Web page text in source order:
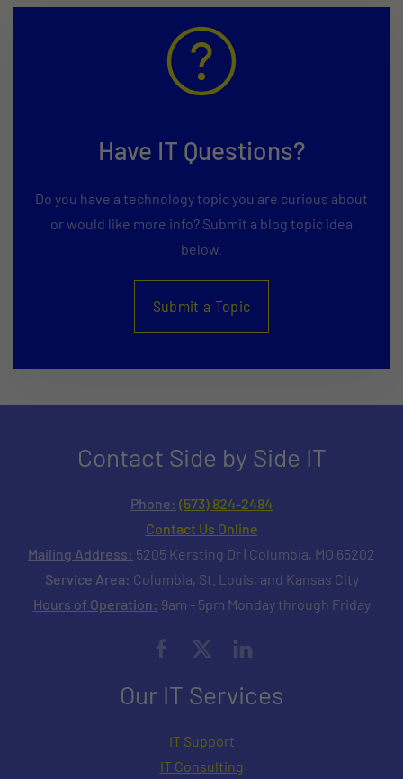
Have IT Questions?
Do you have a technology topic you are curious about
or would like more info? Submit a blog topic idea
below.
Submit a Topic
Contact Side by Side IT
Phone: (573) 824-2484
Contact Us Online
Mailing Address: 5205 Kersting Dr | Columbia, MO 65202
Service Area: Columbia, St. Louis, and Kansas City
Hours of Operation: 9am - 5pm Monday through Friday
Our IT Services
IT Support
IT Consulting